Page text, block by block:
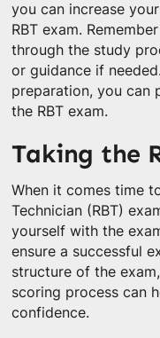
you can increase
RBT exam.
through the study
or guidance if
preparation, you can
the RBT exam.
Taking the
When it comes time
Technician (RBT)
yourself with the
ensure a successful
structure of the
scoring process can
confidence.